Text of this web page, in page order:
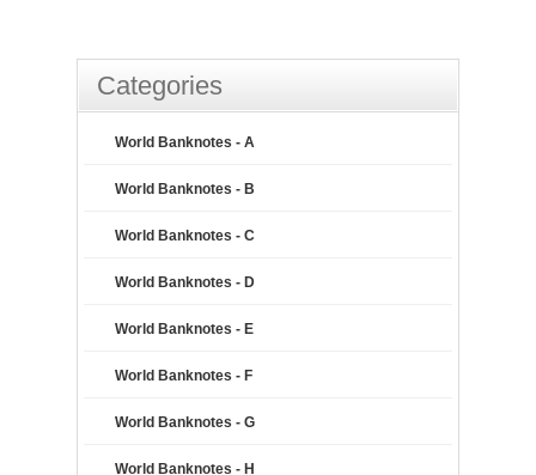
Categories
World Banknotes - A
World Banknotes - B
World Banknotes - C
World Banknotes - D
World Banknotes - E
World Banknotes - F
World Banknotes - G
World Banknotes - H